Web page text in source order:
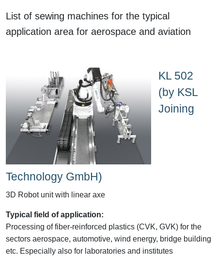
List of sewing machines for the typical
application area for aerospace and aviation
KL 502
(by KSL
Joining
Technology GmbH)
3D Robot unit with linear axe
Typical field of application:
Processing of fiber-reinforced plastics (CVK, GVK) for the
sectors aerospace, automotive, wind energy, bridge building
etc. Especially also for laboratories and institutes